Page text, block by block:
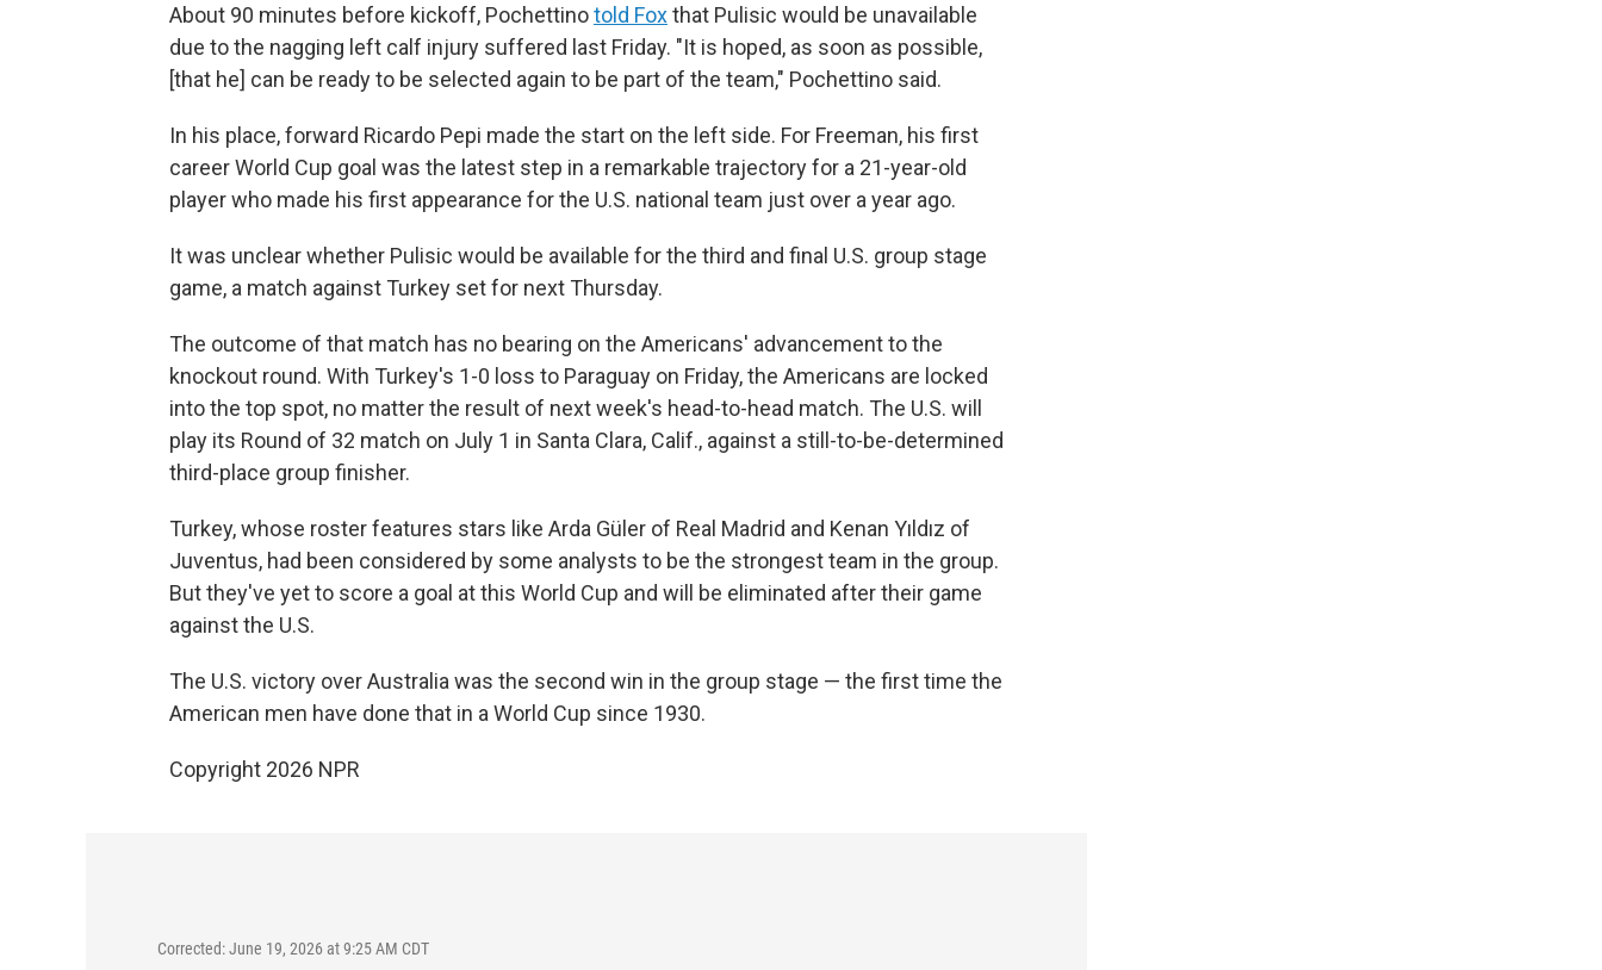
About 90 minutes before kickoff, Pochettinotold Foxthat Pulisic would be unavailable
due to the nagging left calf injury suffered last Friday. "It is hoped, as soon as possible,
[that he] can be ready to be selected again to be part of the team," Pochettino said.
In his place, forward Ricardo Pepi made the start on the left side. For Freeman, his first
career World Cup goal was the latest step in a remarkable trajectory for a 21-year-old
player who made his first appearance for the U.S. national team just over a year ago.
It was unclear whether Pulisic would be available for the third and final U.S. group stage
game, a match against Turkey set for next Thursday.
The outcome of that match has no bearing on the Americans' advancement to the
knockout round. With Turkey's 1-0 loss to Paraguay on Friday, the Americans are locked
into the top spot, no matter the result of next week's head-to-head match. The U.S. will
play its Round of 32 match on July 1 in Santa Clara, Calif., against a still-to-be-determined
third-place group finisher.
Turkey, whose roster features stars like Arda Güler of Real Madrid and Kenan Yıldız of
Juventus, had been considered by some analysts to be the strongest team in the group.
But they've yet to score a goal at this World Cup and will be eliminated after their game
against the U.S.
The U.S. victory over Australia was the second win in the group stage — the first time the
American men have done that in a World Cup since 1930.
Copyright 2026 NPR
Corrected: June 19, 2026 at 9:25 AM CDT